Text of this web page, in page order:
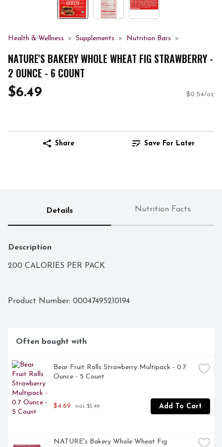
Health & Wellness Supplements Nutrition Bars
NATURE'S BAKERY WHOLE WHEAT FIG STRAWBERRY -
2 OUNCE - 6 COUNT
$6.49 $0.54/oz
Share Save For Later
Details Nutrition Facts
Description
200 CALORIES PER PACK
Product Number: 00047495210194
Often bought with
Bear Fruit Rolls Strawberry Multipack - 0.7
Ounce - 5 Count
$4.69 was $5.49 Add To Cart
NATURE's Bakery Whole Wheat Fig